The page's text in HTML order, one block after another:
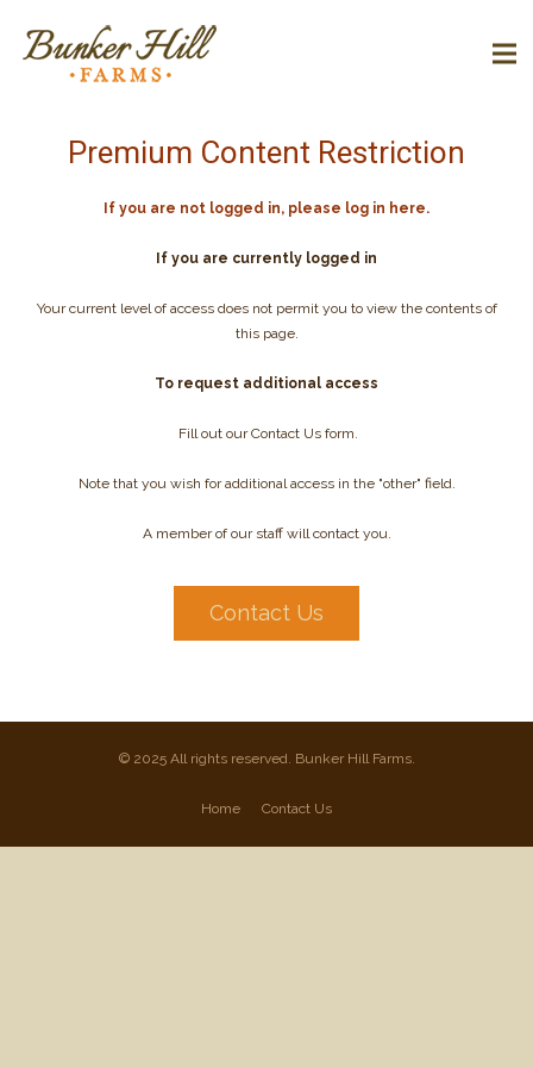
Premium Content Restriction
If you are not logged in, please log in here.
If you are currently logged in
Your current level of access does not permit you to view the contents of
this page.
To request additional access
Fill out our Contact Us form.
Note that you wish for additional access in the "other" field.
A member of our staff will contact you.
Contact Us
© 2025 All rights reserved. Bunker Hill Farms.
Home Contact Us